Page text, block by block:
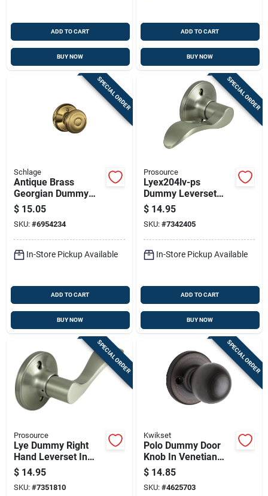
ADD TO CART
BUY NOW
ADD TO CART
BUY NOW
SPECIAL ORDER
Schlage
Antique Brass
Georgian Dummy
Lockset
$ 15.05
SKU: #6954234
In-Store Pickup Available
ADD TO CART
BUY NOW
SPECIAL ORDER
Prosource
Lyex204lv-ps
Dummy Leverset
Left Hand Satin
Nickel 12 Pk
$ 14.95
SKU: #7342405
In-Store Pickup Available
ADD TO CART
BUY NOW
SPECIAL ORDER
Prosource
Lye Dummy Right
Hand Leverset In
Satin Nickel Finish
$ 14.95
SKU: #7351810
SPECIAL ORDER
Kwikset
Polo Dummy Door
Knob In Venetian
Bronze - Model 488p
11p V1
$ 14.85
SKU: #4625703